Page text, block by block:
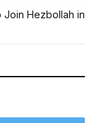
Join Hezbollah in